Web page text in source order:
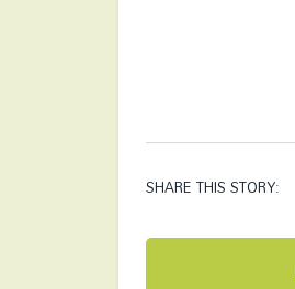
SHARE THIS STORY: